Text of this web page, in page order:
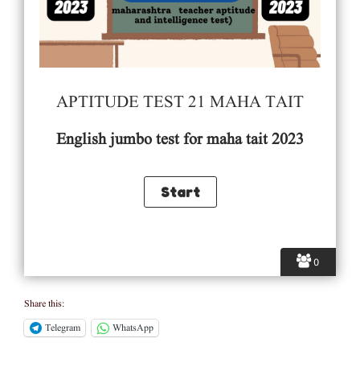
0
APTITUDE TEST 21 MAHA TAIT
Englishjumbo test for maha tait 2023
Share this:
Telegram
WhatsApp